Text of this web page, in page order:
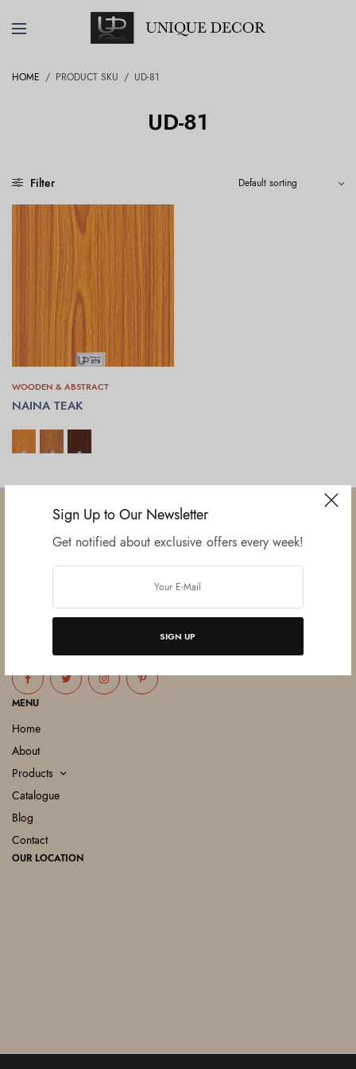
Sign Up to Our Newsletter
Get notified about exclusive offers every week!
SIGN UP
HOME / PRODUCT SKU / UD-81
UD-81
Filter
WOODEN & ABSTRACT
NAINA TEAK
SELECT OPTIONS
Established in June 2012 as melamine impregnated decor-printing
entrepreneurs Mr. Lalit Gupta, Mr. Sahil Bansal, and Mr. Ankur Bansal.
MENU
Home
About
Products
Catalogue
Blog
Contact
OUR LOCATION